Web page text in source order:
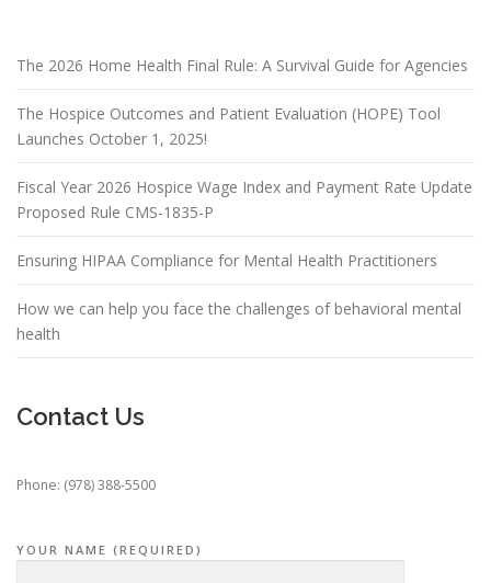
The 2026 Home Health Final Rule: A Survival Guide for Agencies
The Hospice Outcomes and Patient Evaluation (HOPE) Tool
Launches October 1, 2025!
Fiscal Year 2026 Hospice Wage Index and Payment Rate Update
Proposed Rule CMS-1835-P
Ensuring HIPAA Compliance for Mental Health Practitioners
How we can help you face the challenges of behavioral mental
health
Contact Us
Phone: (978) 388-5500
YOUR NAME (REQUIRED)